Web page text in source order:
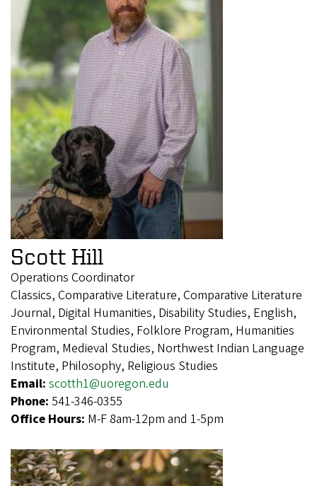
Scott Hill
Operations Coordinator
Classics, Comparative Literature, Comparative Literature
Journal, Digital Humanities, Disability Studies, English,
Environmental Studies, Folklore Program, Humanities
Program, Medieval Studies, Northwest Indian Language
Institute, Philosophy, Religious Studies
Email: scotth1@uoregon.edu
Phone: 541-346-0355
Office Hours: M-F 8am-12pm and 1-5pm